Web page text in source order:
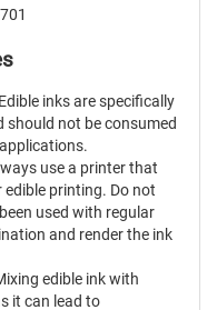
inks are specifically
not be consumed
use a printer that
edible printing. Do not
used with regular
and render the ink
edible ink with
it can lead to